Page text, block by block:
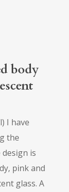
body
I have
the
is
pink and
glass. A